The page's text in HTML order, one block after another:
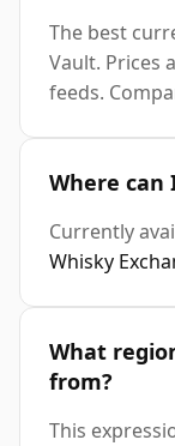
The best
Vault. Prices
feeds.
Where can
Currently
Whisky
What
from?
This